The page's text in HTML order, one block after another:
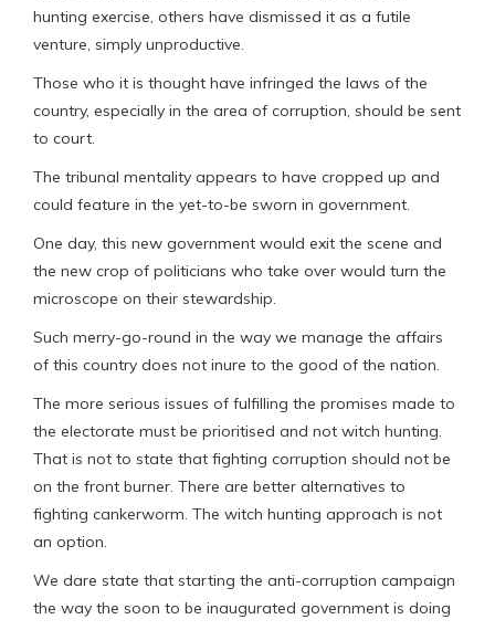
hunting exercise, others have dismissed it as a futile
venture, simply unproductive.
Those who it is thought have infringed the laws of the
country, especially in the area of corruption, should be sent
to court.
The tribunal mentality appears to have cropped up and
could feature in the yet-to-be sworn in government.
One day, this new government would exit the scene and
the new crop of politicians who take over would turn the
microscope on their stewardship.
Such merry-go-round in the way we manage the affairs
of this country does not inure to the good of the nation.
The more serious issues of fulfilling the promises made to
the electorate must be prioritised and not witch hunting.
That is not to state that fighting corruption should not be
on the front burner. There are better alternatives to
fighting cankerworm. The witch hunting approach is not
an option.
We dare state that starting the anti-corruption campaign
the way the soon to be inaugurated government is doing